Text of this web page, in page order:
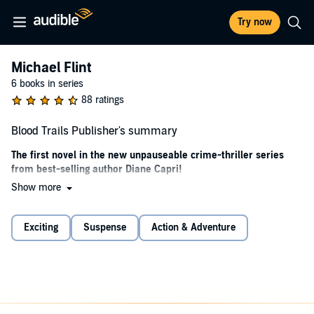
Try now
Michael Flint
6 books in series
88 ratings
Blood Trails Publisher's summary
The first novel in the new unpauseable crime-thriller series
from best-selling author Diane Capri!
Michael Flint promises he can find anyone, anytime, anywhere–
More than $50 million in mineral royalties are up for grabs. The legal
heir has disappeared. Two Texas oil barons who will stop at nothing
Show more
Exciting Suspense Action & Adventure